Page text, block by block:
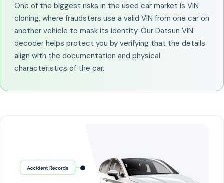
One of the biggest risks in the used car market is VIN
cloning, where fraudsters use a valid VIN from one car on
another vehicle to mask its identity. Our Datsun VIN
decoder helps protect you by verifying that the details
align with the documentation and physical
characteristics of the car.